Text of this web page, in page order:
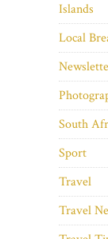
Islands
Local
South
Sport
Travel
Travel